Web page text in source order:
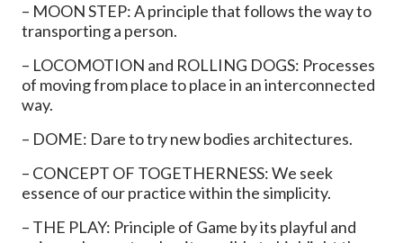
– MOON STEP: A principle that follows the way to
transporting a person.
– LOCOMOTION and ROLLING DOGS: Processes
of moving from place to place in an interconnected
way.
– DOME: Dare to try new bodies architectures.
– CONCEPT OF TOGETHERNESS: We seek
essence of our practice within the simplicity.
– THE PLAY: Principle of Game by its playful and